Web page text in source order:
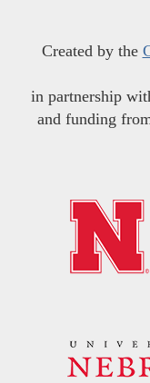
Created by the
in partnership
and funding